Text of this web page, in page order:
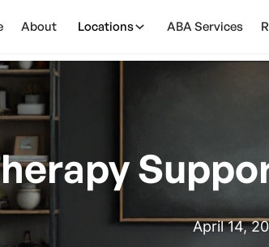
About Locations ABA Services
April 14,